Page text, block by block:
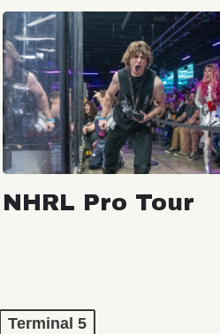
NHRL Pro Tour
Terminal 5